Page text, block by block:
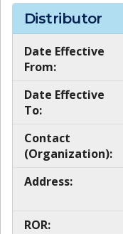
Distributor
Date Effective
From:
Date Effective
To:
Contact
(Organization):
Address:
ROR: